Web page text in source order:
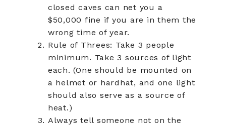
closed caves can net you a
$50,000 fine if you are in them the
wrong time of year.
Rule of Threes: Take 3 people
minimum. Take 3 sources of light
each. (One should be mounted on
a helmet or hardhat, and one light
should also serve as a source of
heat.)
Always tell someone not on the